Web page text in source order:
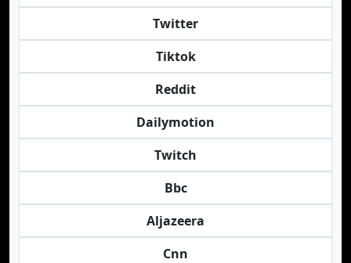
Twitter
Tiktok
Reddit
Dailymotion
Twitch
Bbc
Aljazeera
Cnn